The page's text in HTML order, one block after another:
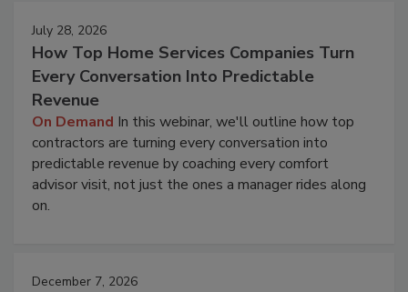
July 28, 2026
How Top Home Services Companies Turn
Every Conversation Into Predictable
Revenue
On Demand In this webinar, we'll outline how top
contractors are turning every conversation into
predictable revenue by coaching every comfort
advisor visit, not just the ones a manager rides along
on.
December 7, 2026